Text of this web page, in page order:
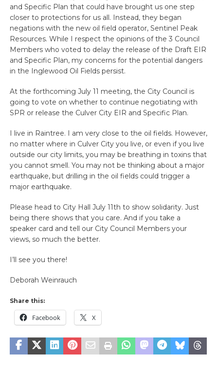
and Specific Plan that could have brought us one step
closer to protections for us all. Instead, they began
negations with the new oil field operator, Sentinel Peak
Resources. While I respect the opinions of the 3 Council
Members who voted to delay the release of the Draft EIR
and Specific Plan, my concerns for the potential dangers
in the Inglewood Oil Fields persist.
At the forthcoming July 11 meeting, the City Council is
going to vote on whether to continue negotiating with
SPR or release the Culver City EIR and Specific Plan.
I live in Raintree. I am very close to the oil fields. However,
no matter where in Culver City you live, or even if you live
outside our city limits, you may be breathing in toxins that
you cannot smell. You may not be thinking about a major
earthquake, but drilling in the oil fields could trigger a
major earthquake.
Please head to City Hall July 11th to show solidarity. Just
being there shows that you care. And if you take a
speaker card and tell our City Council Members your
views, so much the better.
I’ll see you there!
Deborah Weinrauch
Share this:
Facebook X